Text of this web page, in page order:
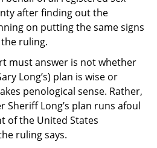
after finding out the
on putting the same signs
ruling.
must answer is not whether
Long’s) plan is wise or
penological sense. Rather,
Sheriff Long’s plan runs afoul
of the United States
ruling says.